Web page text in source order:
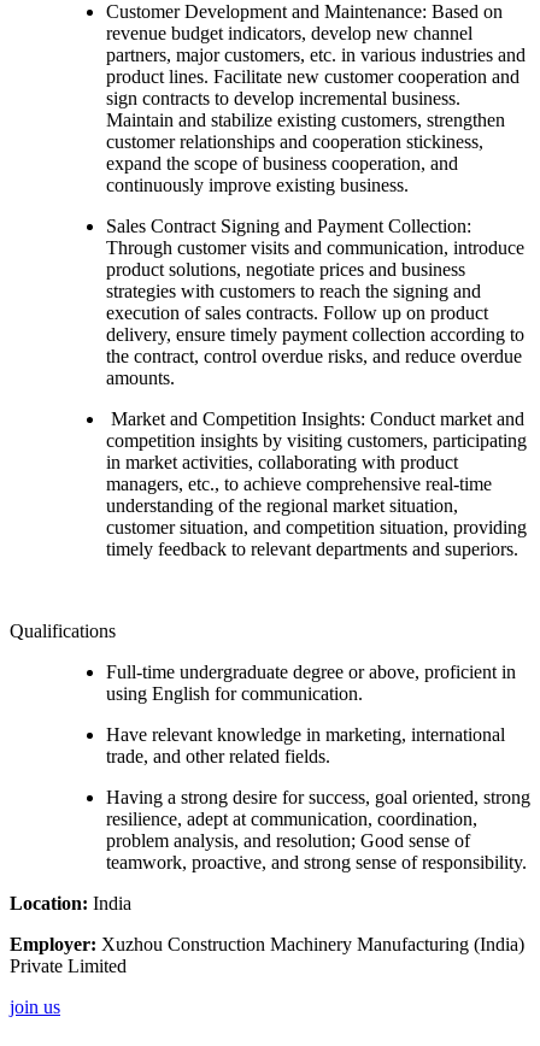
Customer Development and Maintenance: Based on
revenue budget indicators, develop new channel
partners, major customers, etc. in various industries and
product lines. Facilitate new customer cooperation and
sign contracts to develop incremental business.
Maintain and stabilize existing customers, strengthen
customer relationships and cooperation stickiness,
expand the scope of business cooperation, and
continuously improve existing business.
Sales Contract Signing and Payment Collection:
Through customer visits and communication, introduce
product solutions, negotiate prices and business
strategies with customers to reach the signing and
execution of sales contracts. Follow up on product
delivery, ensure timely payment collection according to
the contract, control overdue risks, and reduce overdue
amounts.
Market and Competition Insights: Conduct market and
competition insights by visiting customers, participating
in market activities, collaborating with product
managers, etc., to achieve comprehensive real-time
understanding of the regional market situation,
customer situation, and competition situation, providing
timely feedback to relevant departments and superiors.
Qualifications
Full-time undergraduate degree or above, proficient in
using English for communication.
Have relevant knowledge in marketing, international
trade, and other related fields.
Having a strong desire for success, goal oriented, strong
resilience, adept at communication, coordination,
problem analysis, and resolution; Good sense of
teamwork, proactive, and strong sense of responsibility.
Location: India
Employer: Xuzhou Construction Machinery Manufacturing (India)
Private Limited
join us